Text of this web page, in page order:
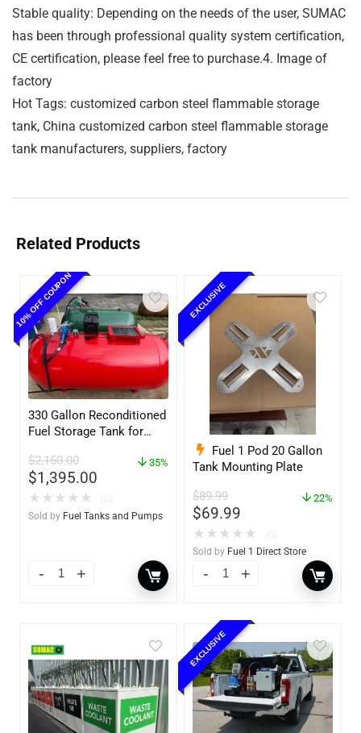
Stable quality: Depending on the needs of the user, SUMAC
has been through professional quality system certification,
CE certification, please feel free to purchase.4. Image of
factory
Hot Tags: customized carbon steel flammable storage
tank, China customized carbon steel flammable storage
tank manufacturers, suppliers, factory
Related Products
10% OFF COUPON
330 Gallon Reconditioned
Fuel Storage Tank for
w/optional accessories
$2,150.00
$1,395.00
35%
★ ★ ★ ★ ★
Sold by Fuel Tanks and Pumps
EXCLUSIVE
Fuel 1 Pod 20 Gallon
Tank Mounting Plate
$89.99
$69.99
22%
★ ★ ★ ★ ★
Sold by Fuel 1 Direct Store
EXCLUSIVE